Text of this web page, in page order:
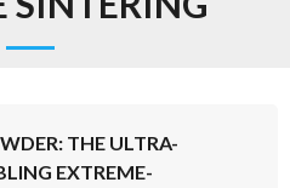
THE ULTRA-
EXTREME-